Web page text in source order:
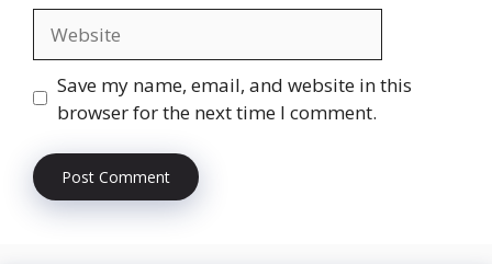
Save my name, email, and website in this
browser for the next time I comment.